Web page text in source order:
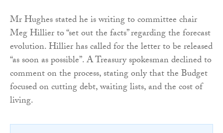
Mr Hughes stated he is writing to committee chair
Meg Hillier to “set out the facts” regarding the forecast
evolution. Hillier has called for the letter to be released
“as soon as possible”. A Treasury spokesman declined to
comment on the process, stating only that the Budget
focused on cutting debt, waiting lists, and the cost of
living.